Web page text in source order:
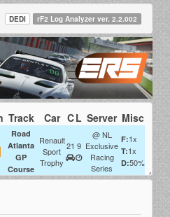
DEDI rF2 Log Analyzer ver. 2.2.002
Track Car CL Server Misc
Road
Atlanta
GP
Course
Renault
Sport
Trophy
21 9
@ NL
Exclusive
Racing
Series
F:1x
T:1x
D:50%